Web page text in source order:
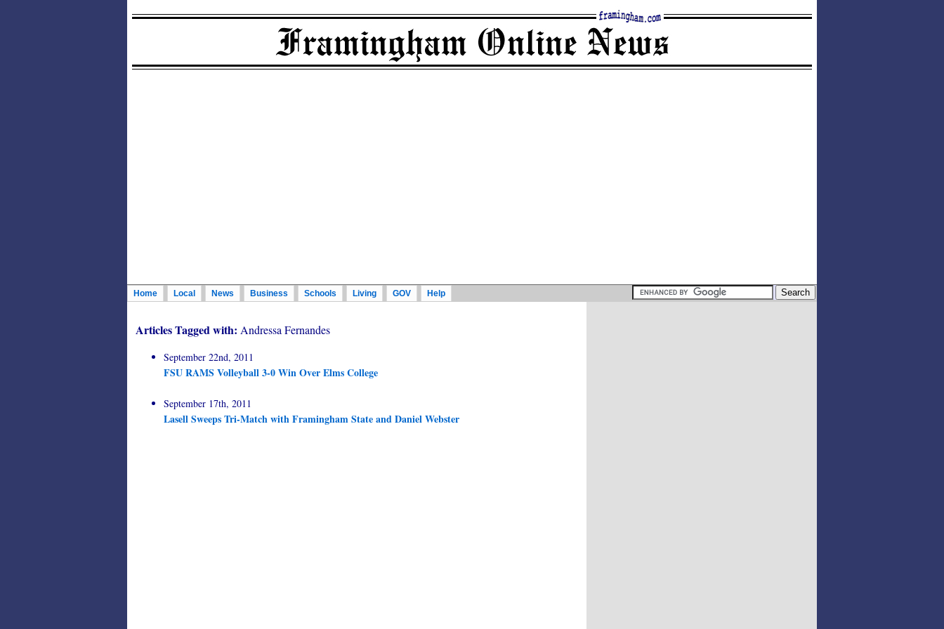
Home Local News Business Schools Living GOV Help
Articles Tagged with: Andressa Fernandes
September 22nd, 2011
FSU RAMS Volleyball 3-0 Win Over Elms College
September 17th, 2011
Lasell Sweeps Tri-Match with Framingham State and Daniel Webster